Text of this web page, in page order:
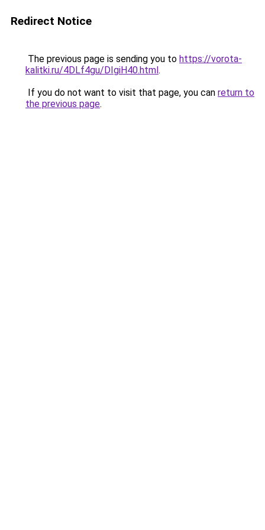
Redirect Notice
The previous page is sending you to https://vorota-
kalitki.ru/4DLf4gu/DIgiH40.html.
If you do not want to visit that page, you can return to
the previous page.